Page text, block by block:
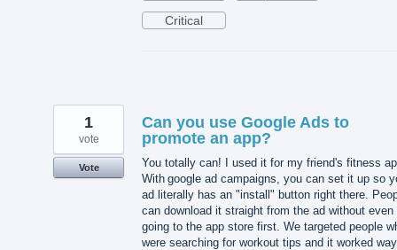
Critical
Can you use Google Ads to
promote an app?
You totally can! I used it for my friend's fitness
With google ad campaigns, you can set it up so
ad literally has an "install" button right there.
can download it straight from the ad without even
going to the app store first. We targeted people
were searching for workout tips and it worked way
1
vote
Vote